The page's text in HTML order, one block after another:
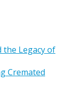
Legacy of